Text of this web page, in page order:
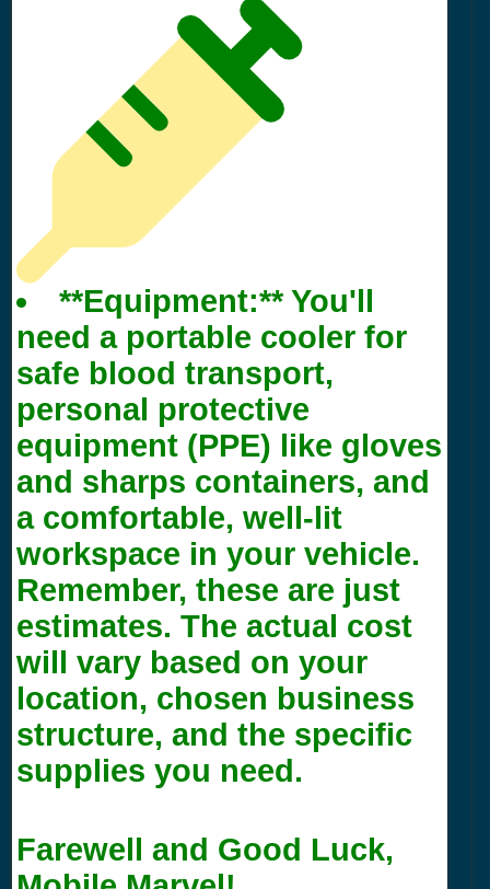
**Equipment:** You'll
need a portable cooler for
safe blood transport,
personal protective
equipment (PPE) like gloves
and sharps containers, and
a comfortable, well-lit
workspace in your vehicle.
Remember, these are just
estimates. The actual cost
will vary based on your
location, chosen business
structure, and the specific
supplies you need.
Farewell and Good Luck,